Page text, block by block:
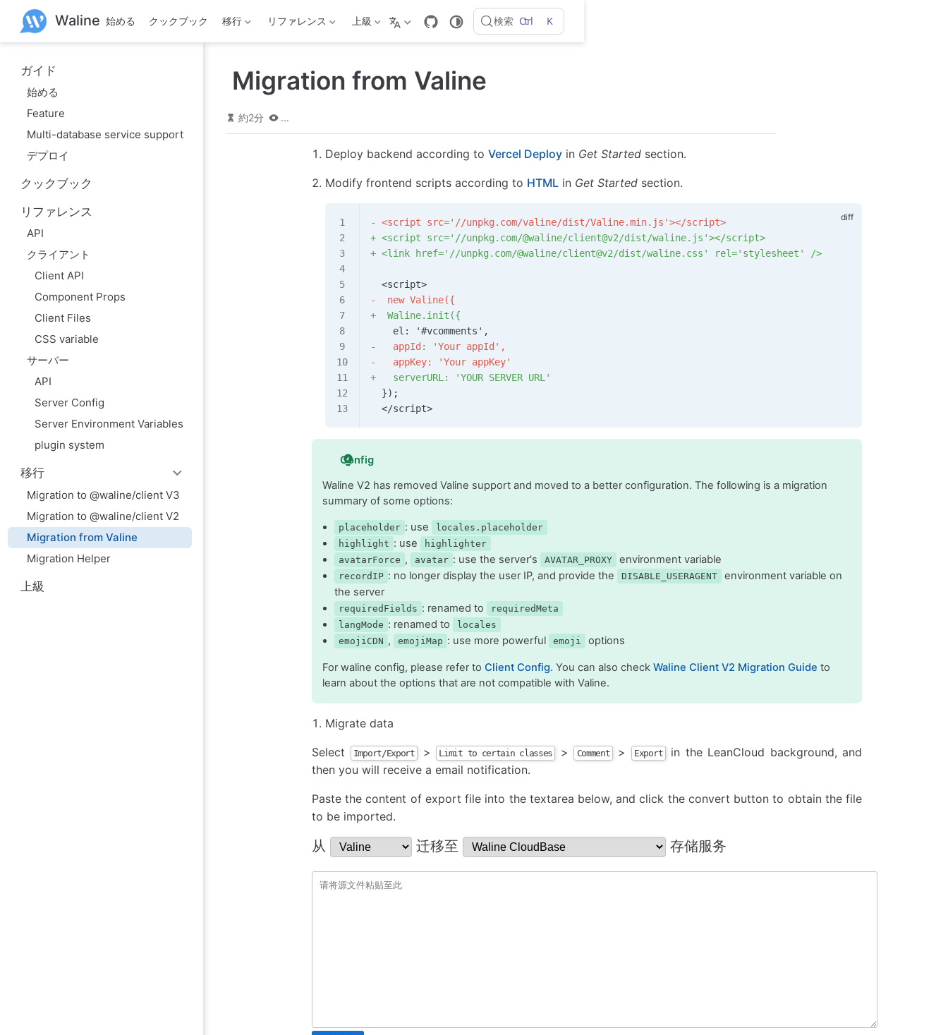
Waline 始める クックブック 移行 リファレンス 上級 検索 Ctrl K
ガイド
始める
Feature
Multi-database service support
デプロイ
クックブック
リファレンス
API
クライアント
Client API
Component Props
Client Files
CSS variable
サーバー
API
Server Config
Server Environment Variables
plugin system
移行
Migration to @waline/client V3
Migration to @waline/client V2
Migration from Valine
Migration Helper
上級
Migration from Valine
約2分 ...
Deploy backend according toVercel Deploy in Get Started section.
Modify frontend scripts according to HTML in Get Started section.
- <script src='//unpkg.com/valine/dist/Valine.min.js'></script>
+ <script src='//unpkg.com/@waline/client@v2/dist/waline.js'></script>
+ <link href='//unpkg.com/@waline/client@v2/dist/waline.css' rel='stylesheet' />
  <script>
-  new Valine({
+  Waline.init({
    el: '#vcomments',
-   appId: 'Your appId',
-   appKey: 'Your appKey'
+   serverURL: 'YOUR SERVER URL'
  });
  </script>
Config
Waline V2 has removed Valine support and moved to a better configuration. The following is a migration
summary of some options:
placeholder : use
locales.placeholder
highlight : use
highlighter
avatarForce , avatar : use the server's AVATAR_PROXY environment variable
recordIP : no longer display the user IP, and provide the DISABLE_USERAGENT
environment variable on
the server
requiredFields : renamed to
requiredMeta
langMode : renamed to
locales
emojiCDN , emojiMap : use more powerful emoji options
For waline config, please refer to Client Config. You can also check Waline Client V2 Migration Guide to
learn about the options that are not compatible with Valine.
Migrate data
Select Import/Export > Limit to certain classes > Comment > Export
in the LeanCloud background, and
then you will receive a email notification.
Paste the content of export file into the textarea below, and click the convert button to obtain the file
to be imported.
从 迁移至 存储服务